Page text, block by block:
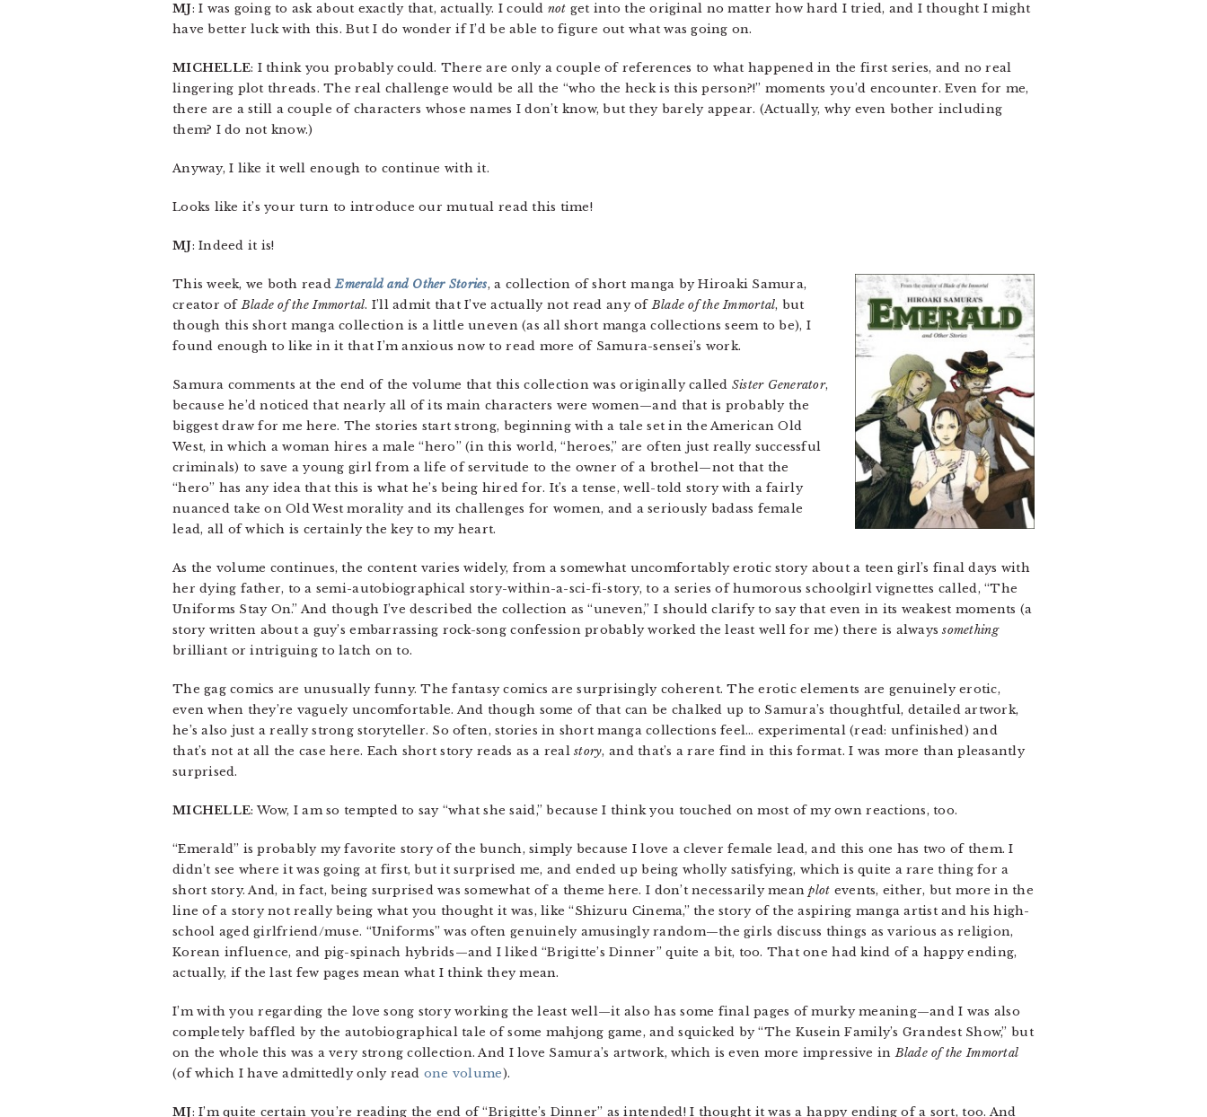
MJ: I was going to ask about exactly that, actually. I could not get into the original no matter how hard I tried, and I thought I might
have better luck with this. But I do wonder if I’d be able to figure out what was going on.
MICHELLE: I think you probably could. There are only a couple of references to what happened in the first series, and no real
lingering plot threads. The real challenge would be all the “who the heck is this person?!” moments you’d encounter. Even for me,
there are a still a couple of characters whose names I don’t know, but they barely appear. (Actually, why even bother including
them? I do not know.)
Anyway, I like it well enough to continue with it.
Looks like it’s your turn to introduce our mutual read this time!
MJ: Indeed it is!
This week, we both readEmerald and Other Stories, a collection of short manga by Hiroaki Samura,
creator ofBlade of the Immortal. I’ll admit that I’ve actually not read any ofBlade of the Immortal, but
though this short manga collection is a little uneven (as all short manga collections seem to be), I
found enough to like in it that I’m anxious now to read more of Samura-sensei’s work.
Samura comments at the end of the volume that this collection was originally called Sister Generator,
because he’d noticed that nearly all of its main characters were women—and that is probably the
biggest draw for me here. The stories start strong, beginning with a tale set in the American Old
West, in which a woman hires a male “hero” (in this world, “heroes,” are often just really successful
criminals) to save a young girl from a life of servitude to the owner of a brothel—not that the
“hero” has any idea that this is what he’s being hired for. It’s a tense, well-told story with a fairly
nuanced take on Old West morality and its challenges for women, and a seriously badass female
lead, all of which is certainly the key to my heart.
As the volume continues, the content varies widely, from a somewhat uncomfortably erotic story about a teen girl’s final days with
her dying father, to a semi-autobiographical story-within-a-sci-fi-story, to a series of humorous schoolgirl vignettes called, “The
Uniforms Stay On.” And though I’ve described the collection as “uneven,” I should clarify to say that even in its weakest moments (a
story written about a guy’s embarrassing rock-song confession probably worked the least well for me) there is alwayssomething
brilliant or intriguing to latch on to.
The gag comics are unusually funny. The fantasy comics are surprisingly coherent. The erotic elements are genuinely erotic,
even when they’re vaguely uncomfortable. And though some of that can be chalked up to Samura’s thoughtful, detailed artwork,
he’s also just a really strong storyteller. So often, stories in short manga collections feel… experimental (read: unfinished) and
that’s not at all the case here. Each short story reads as a realstory, and that’s a rare find in this format. I was more than pleasantly
surprised.
MICHELLE: Wow, I am so tempted to say “what she said,” because I think you touched on most of my own reactions, too.
“Emerald” is probably my favorite story of the bunch, simply because I love a clever female lead, and this one has two of them. I
didn’t see where it was going at first, but it surprised me, and ended up being wholly satisfying, which is quite a rare thing for a
short story. And, in fact, being surprised was somewhat of a theme here. I don’t necessarily meanplot events, either, but more in the
line of a story not really being what you thought it was, like “Shizuru Cinema,” the story of the aspiring manga artist and his high-
school aged girlfriend/muse. “Uniforms” was often genuinely amusingly random—the girls discuss things as various as religion,
Korean influence, and pig-spinach hybrids—and I liked “Brigitte’s Dinner” quite a bit, too. That one had kind of a happy ending,
actually, if the last few pages mean what I think they mean.
I’m with you regarding the love song story working the least well—it also has some final pages of murky meaning—and I was also
completely baffled by the autobiographical tale of some mahjong game, and squicked by “The Kusein Family’s Grandest Show,” but
on the whole this was a very strong collection. And I love Samura’s artwork, which is even more impressive inBlade of the Immortal
(of which I have admittedly only read one volume).
MJ: I’m quite certain you’re reading the end of “Brigitte’s Dinner” as intended! I thought it was a happy ending of a sort, too. And